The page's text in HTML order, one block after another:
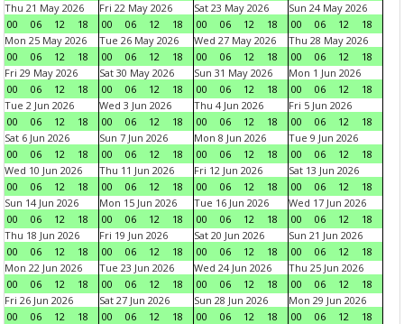
Thu 21 May 2026
00
06 12 18
Fri 22 May 2026
00
06 12 18
Sat 23 May 2026
00
06 12 18
Sun 24 May 2026
00
06 12
18
Mon 25 May 2026
00
06 12 18
Tue 26 May 2026
00
06 12 18
Wed 27 May 2026
00
06 12 18
Thu 28 May 2026
00
06 12
18
Fri 29 May 2026
00
06 12 18
Sat 30 May 2026
00
06 12 18
Sun 31 May 2026
00
06 12 18
Mon 1 Jun 2026
00
06 12
18
Tue 2 Jun 2026
00
06 12 18
Wed 3 Jun 2026
00
06 12 18
Thu 4 Jun 2026
00
06 12 18
Fri 5 Jun 2026
00
06 12
18
Sat 6 Jun 2026
00
06 12 18
Sun 7 Jun 2026
00
06 12 18
Mon 8 Jun 2026
00
06 12 18
Tue 9 Jun 2026
00
06 12
18
Wed 10 Jun 2026
00
06 12 18
Thu 11 Jun 2026
00
06 12 18
Fri 12 Jun 2026
00
06 12 18
Sat 13 Jun 2026
00
06 12
18
Sun 14 Jun 2026
00
06 12 18
Mon 15 Jun 2026
00
06 12 18
Tue 16 Jun 2026
00
06 12 18
Wed 17 Jun 2026
00
06 12
18
Thu 18 Jun 2026
00
06 12 18
Fri 19 Jun 2026
00
06 12 18
Sat 20 Jun 2026
00
06 12 18
Sun 21 Jun 2026
00
06 12
18
Mon 22 Jun 2026
00
06 12 18
Tue 23 Jun 2026
00
06 12 18
Wed 24 Jun 2026
00
06 12 18
Thu 25 Jun 2026
00
06 12
18
Fri 26 Jun 2026
00
06 12 18
Sat 27 Jun 2026
00
06 12 18
Sun 28 Jun 2026
00
06 12 18
Mon 29 Jun 2026
00
06 12
18